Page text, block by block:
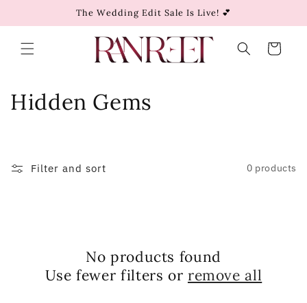
The Wedding Edit Sale Is Live! 💕
Cart
C
Hidden Gems
Filter and sort 0 products
No products found
Use fewer filters or remove all